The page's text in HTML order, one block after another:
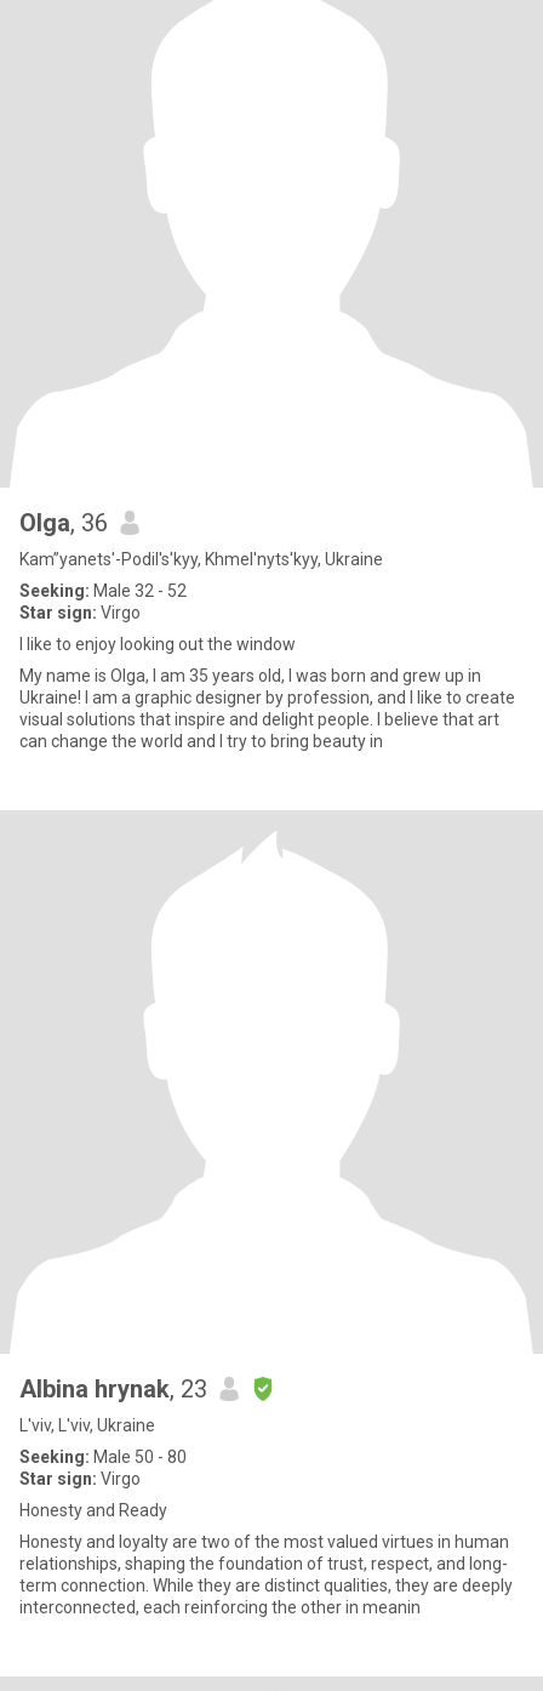
Olga, 36
Kam”yanets'-Podil's'kyy, Khmel'nyts'kyy, Ukraine
Seeking: Male 32 - 52
Star sign: Virgo
I like to enjoy looking out the window
My name is Olga, I am 35 years old, I was born and grew up in
Ukraine! I am a graphic designer by profession, and I like to create
visual solutions that inspire and delight people. I believe that art
can change the world and I try to bring beauty in
Albina hrynak, 23
L'viv, L'viv, Ukraine
Seeking: Male 50 - 80
Star sign: Virgo
Honesty and Ready
Honesty and loyalty are two of the most valued virtues in human
relationships, shaping the foundation of trust, respect, and long-
term connection. While they are distinct qualities, they are deeply
interconnected, each reinforcing the other in meanin